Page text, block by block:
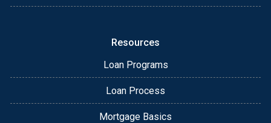
Resources
Loan Programs
Loan Process
Mortgage Basics